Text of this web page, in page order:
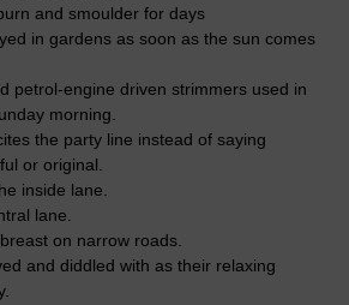
and smoulder for days
in gardens as soon as the sun comes
petrol-engine driven strimmers used in
morning.
the party line instead of saying
or original.
inside lane.
lane.
on narrow roads.
and diddled with as their relaxing